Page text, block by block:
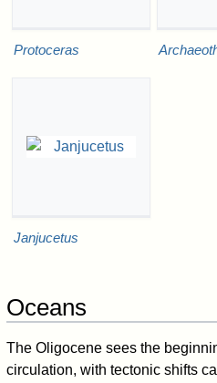
Protoceras
Janjucetus
Oceans
The Oligocene sees the
circulation, with tectonic shifts